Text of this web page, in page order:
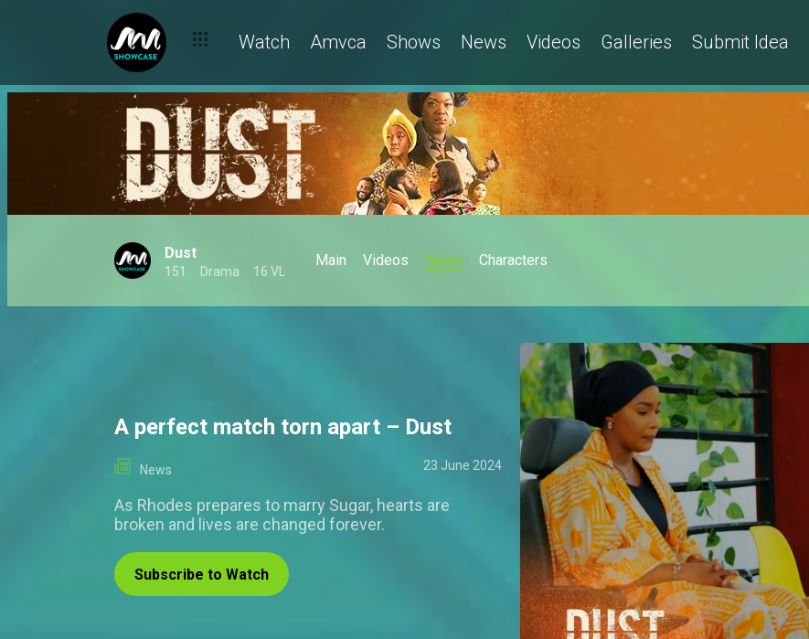
Watch Amvca Shows News Videos Galleries Submit Idea
Dust
151 Drama 16 VL
Main Videos News Characters
A perfect match torn apart – Dust
News 23 June 2024
As Rhodes prepares to marry Sugar, hearts are
broken and lives are changed forever.
Subscribe to Watch